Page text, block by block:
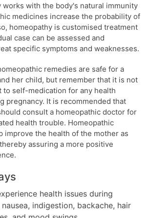
works with the body's natural immunity
medicines increase the probability of
homeopathy is customised treatment
case can be assessed and
specific symptoms and weaknesses.
remedies are safe for a
her child, but remember that it is not
to self-medication for any health
pregnancy. It is recommended that
consult a homeopathic doctor for
health trouble. Homeopathic
improve the health of the mother as
assuring a more positive
health issues during
indigestion, backache, hair